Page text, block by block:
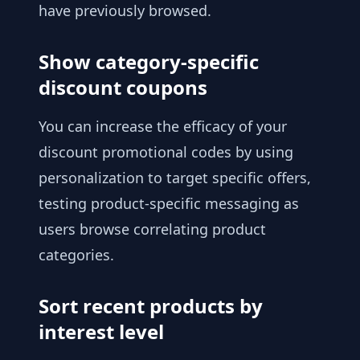
have previously browsed.
Show category-specific
discount coupons
You can increase the efficacy of your
discount promotional codes by using
personalization to target specific offers,
testing product-specific messaging as
users browse correlating product
categories.
Sort recent products by
interest level